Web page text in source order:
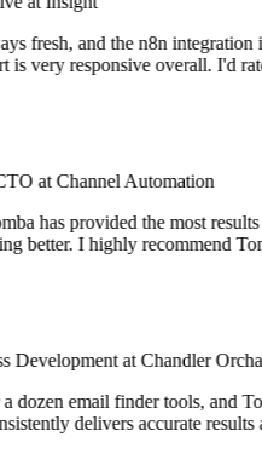
fresh, and the n8n integration
is very responsive overall. I'd
at Channel Automation
has provided the most results
better. I highly recommend
Development at Chandler
dozen email finder tools, and
delivers accurate results